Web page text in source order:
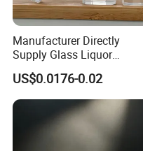
Manufacturer Directly
Supply Glass Liquor
Perfume Diffuser Oil
Cosmetic Bottle Roll on 3ml
Screw Vial
US$0.0176-0.02